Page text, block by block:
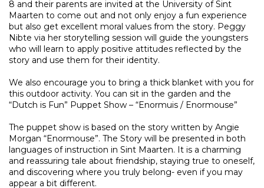
8 and their parents are invited at the University of Sint
Maarten to come out and not only enjoy a fun experience
but also get excellent moral values from the story. Peggy
Nibte via her storytelling session will guide the youngsters
who will learn to apply positive attitudes reflected by the
story and use them for their identity.
We also encourage you to bring a thick blanket with you for
this outdoor activity. You can sit in the garden and the
“Dutch is Fun” Puppet Show – “Enormuis / Enormouse”
The puppet show is based on the story written by Angie
Morgan “Enormouse”. The Story will be presented in both
languages of instruction in Sint Maarten. It is a charming
and reassuring tale about friendship, staying true to oneself,
and discovering where you truly belong- even if you may
appear a bit different.